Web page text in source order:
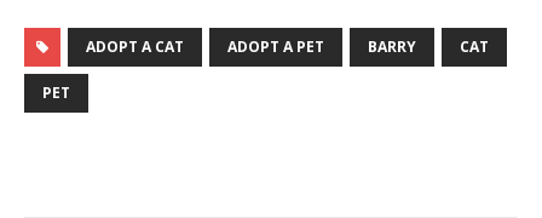
ADOPT A CAT ADOPT A PET BARRY CAT
PET